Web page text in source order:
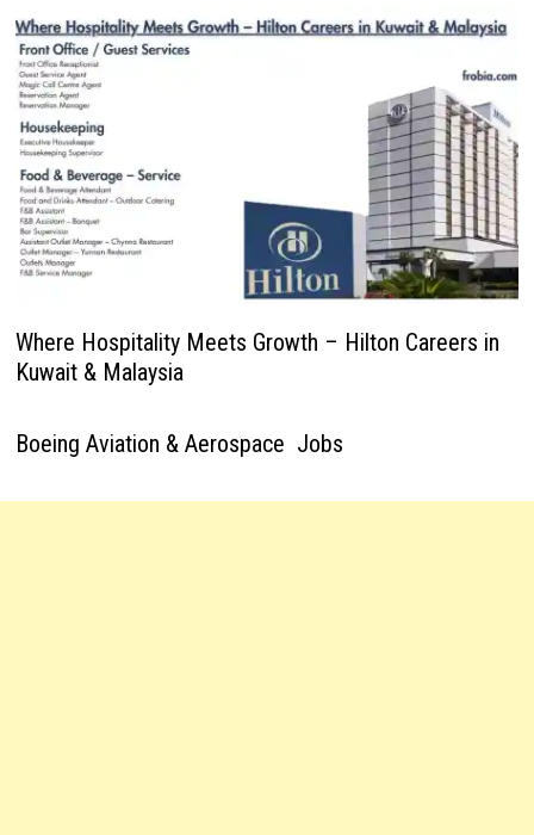
Where Hospitality Meets Growth – Hilton Careers in
Kuwait & Malaysia
Boeing Aviation & Aerospace Jobs